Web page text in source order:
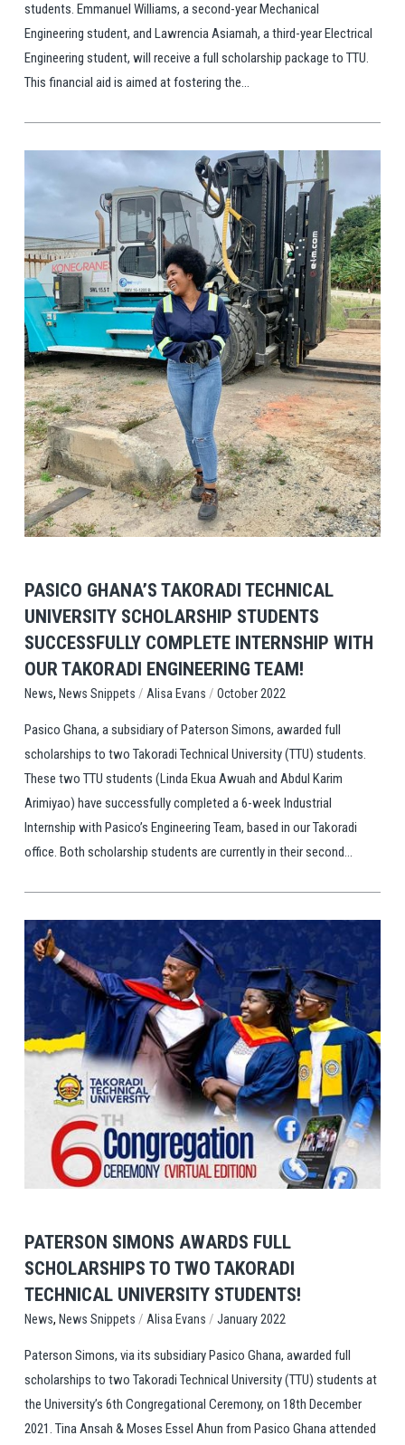
students. Emmanuel Williams, a second-year Mechanical
Engineering student, and Lawrencia Asiamah, a third-year Electrical
Engineering student, will receive a full scholarship package to TTU.
This financial aid is aimed at fostering the...
View Post
PASICO GHANA’S TAKORADI TECHNICAL
UNIVERSITY SCHOLARSHIP STUDENTS
SUCCESSFULLY COMPLETE INTERNSHIP WITH
OUR TAKORADI ENGINEERING TEAM!
News, News Snippets / Alisa Evans / October 2022
Pasico Ghana, a subsidiary of Paterson Simons, awarded full
scholarships to two Takoradi Technical University (TTU) students.
These two TTU students (Linda Ekua Awuah and Abdul Karim
Arimiyao) have successfully completed a 6-week Industrial
Internship with Pasico’s Engineering Team, based in our Takoradi
office. Both scholarship students are currently in their second...
View Post
PATERSON SIMONS AWARDS FULL
SCHOLARSHIPS TO TWO TAKORADI
TECHNICAL UNIVERSITY STUDENTS!
News, News Snippets / Alisa Evans / January 2022
Paterson Simons, via its subsidiary Pasico Ghana, awarded full
scholarships to two Takoradi Technical University (TTU) students at
the University’s 6th Congregational Ceremony, on 18th December
2021. Tina Ansah & Moses Essel Ahun from Pasico Ghana attended